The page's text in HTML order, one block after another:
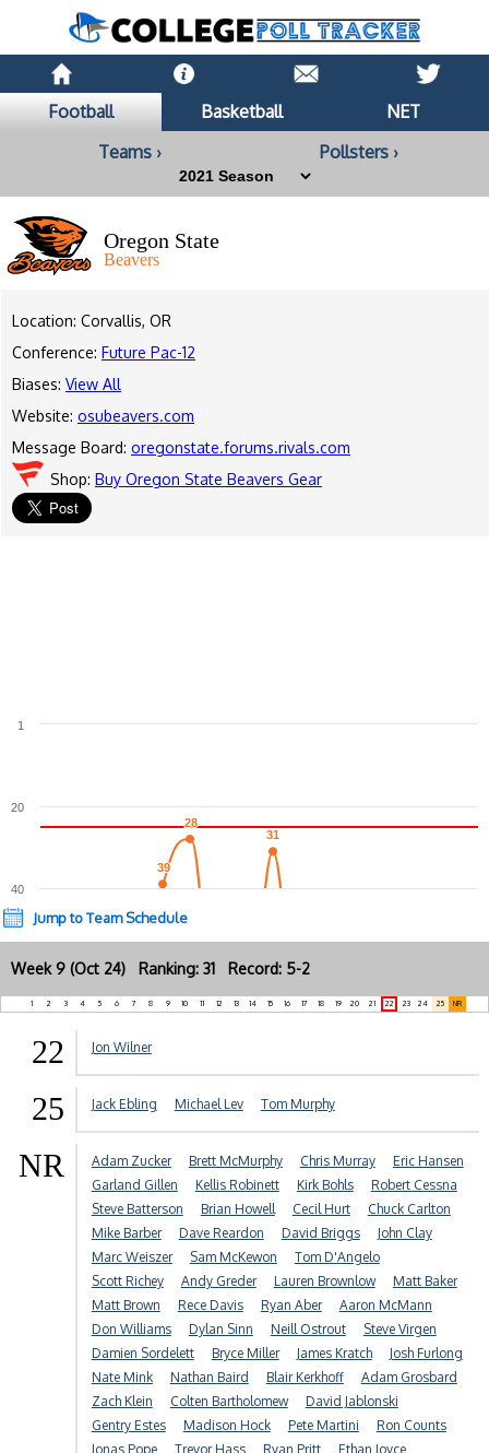
Football Basketball
NET
Teams ›
Pollsters ›
Oregon State
Beavers
Location: Corvallis, OR
Conference: Future Pac-12
Biases: View All
Website: osubeavers.com
Message Board: oregonstate.forums.rivals.com
Shop: Buy Oregon State Beavers Gear
39
39
28
28
31
31
40
20
1
Jump to Team Schedule
Week 9 (Oct 24) Ranking: 31 Record: 5-2
1 2 3 4 5 6 7 8 9 10 11 12 13 14 15 16 17 18 19 20 21 22 23 24 25 NR
22 Jon Wilner
25 Jack Ebling Michael Lev Tom Murphy
NR Adam Zucker Brett McMurphy Chris Murray
Eric Hansen
Garland Gillen
Kellis Robinett Kirk Bohls
Robert Cessna
Steve Batterson
Brian Howell Cecil Hurt
Chuck Carlton
Mike Barber
Dave Reardon David Briggs
John Clay
Marc Weiszer
Sam McKewon
Tom D'Angelo
Scott Richey
Andy Greder Lauren Brownlow
Matt Baker
Matt Brown
Rece Davis Ryan Aber
Aaron McMann
Don Williams
Dylan Sinn Neill Ostrout
Steve Virgen
Damien Sordelett
Bryce Miller James Kratch
Josh Furlong
Nate Mink
Nathan Baird Blair Kerkhoff
Adam Grosbard
Zach Klein
Colten Bartholomew
David Jablonski
Gentry Estes
Madison Hock Pete Martini
Ron Counts
Jonas Pope
Trevor Hass Ryan Pritt
Ethan Joyce